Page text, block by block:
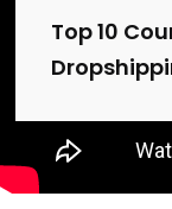
Top 10